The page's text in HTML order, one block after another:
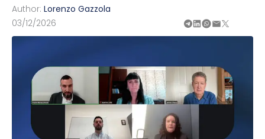
Author: Lorenzo Gazzola
03/12/2026